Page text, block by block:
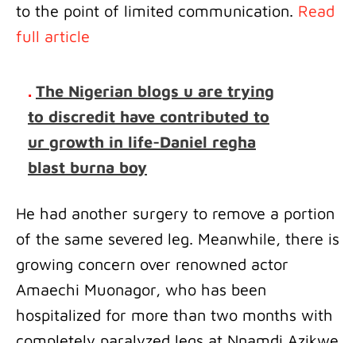
to the point of limited communication. Read
full article
. The Nigerian blogs u are trying
to discredit have contributed to
ur growth in life-Daniel regha
blast burna boy
He had another surgery to remove a portion
of the same severed leg. Meanwhile, there is
growing concern over renowned actor
Amaechi Muonagor, who has been
hospitalized for more than two months with